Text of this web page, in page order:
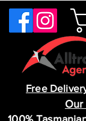
Free
Our